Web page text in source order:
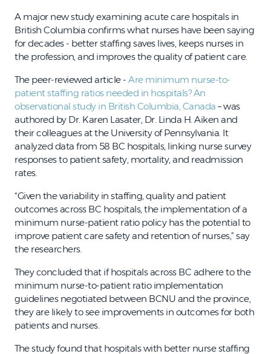
A major new study examining acute care hospitals in
British Columbia confirms what nurses have been saying
for decades - better staffing saves lives, keeps nurses in
the profession, and improves the quality of patient care.
The peer-reviewed article - Are minimum nurse-to-
patient staffing ratios needed in hospitals? An
observational study in British Columbia, Canada – was
authored by Dr. Karen Lasater, Dr. Linda H. Aiken and
their colleagues at the University of Pennsylvania. It
analyzed data from 58 BC hospitals, linking nurse survey
responses to patient safety, mortality, and readmission
rates.
“Given the variability in staffing, quality and patient
outcomes across BC hospitals, the implementation of a
minimum nurse-patient ratio policy has the potential to
improve patient care safety and retention of nurses,” say
the researchers.
They concluded that if hospitals across BC adhere to the
minimum nurse-to-patient ratio implementation
guidelines negotiated between BCNU and the province,
they are likely to see improvements in outcomes for both
patients and nurses.
The study found that hospitals with better nurse staffing